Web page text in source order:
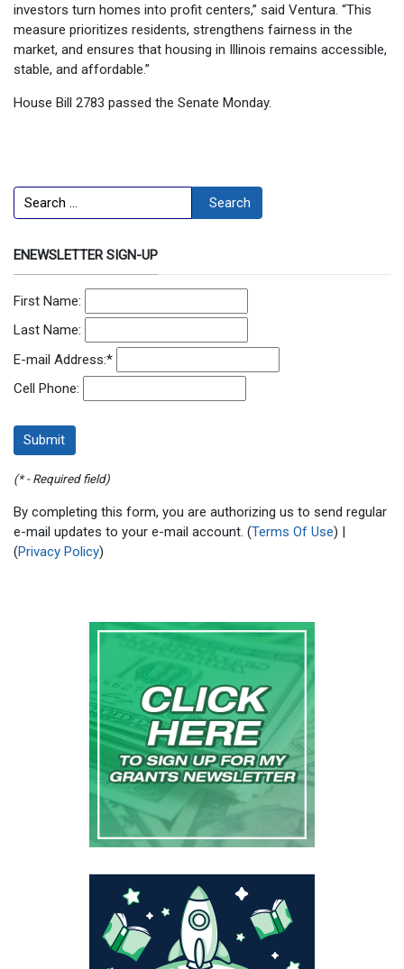
investors turn homes into profit centers,” said Ventura. “This
measure prioritizes residents, strengthens fairness in the
market, and ensures that housing in Illinois remains accessible,
stable, and affordable.”
House Bill 2783 passed the Senate Monday.
Search Search
ENEWSLETTER SIGN-UP
First Name:
Last Name:
E-mail Address:*
Cell Phone:
(* - Required field)
By completing this form, you are authorizing us to send regular
e-mail updates to your e-mail account. (Terms Of Use) |
(Privacy Policy)